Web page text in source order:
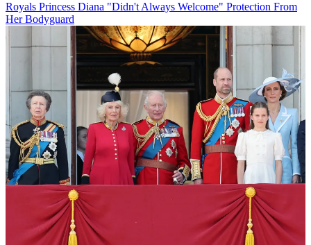
Royals Princess Diana "Didn't Always Welcome" Protection From
Her Bodyguard